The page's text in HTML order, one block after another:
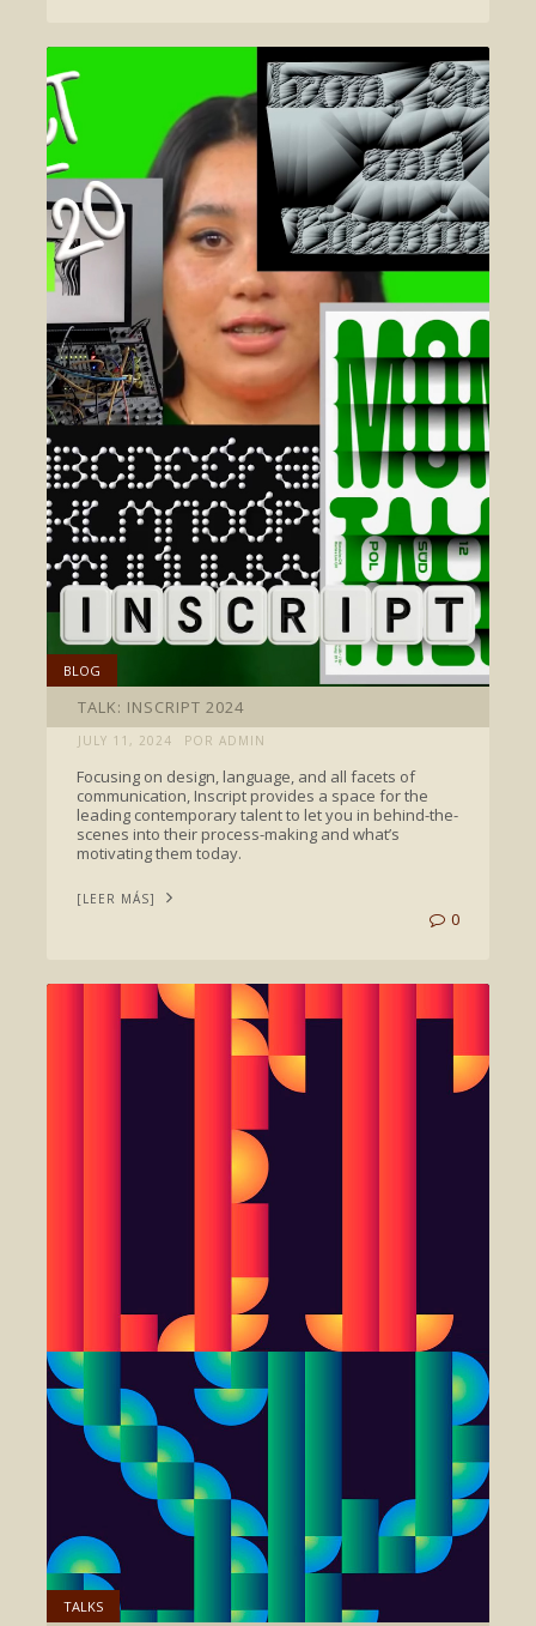
BLOG
TALK: INSCRIPT 2024
JULY 11, 2024 POR ADMIN
Focusing on design, language, and all facets of
communication, Inscript provides a space for the
leading contemporary talent to let you in behind-the-
scenes into their process-making and what’s
motivating them today.
[LEER MÁS]
0
TALKS